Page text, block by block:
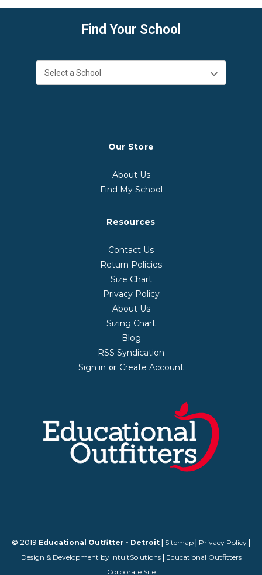
Find Your School
Our Store
About Us
Find My School
Resources
Contact Us
Return Policies
Size Chart
Privacy Policy
About Us
Sizing Chart
Blog
RSS Syndication
Sign in or Create Account
© 2019 Educational Outfitter - Detroit | Sitemap | Privacy Policy |
Design & Development by IntuitSolutions| Educational Outfitters
Corporate Site